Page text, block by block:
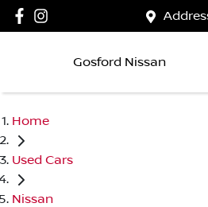
Gosford Nissan
Home
Used Cars
Nissan